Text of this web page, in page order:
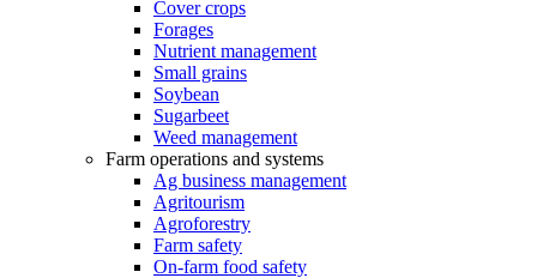
Cover crops
Forages
Nutrient management
Small grains
Soybean
Sugarbeet
Weed management
Farm operations and systems
Ag business management
Agritourism
Agroforestry
Farm safety
On-farm food safety